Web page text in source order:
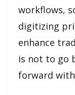
workflows,
digitizing
enhance
is not to go
forward